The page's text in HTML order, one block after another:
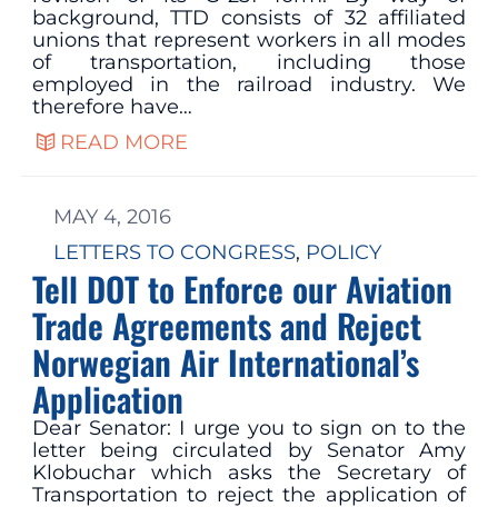
background, TTD consists of 32 affiliated
unions that represent workers in all modes
of transportation, including those
employed in the railroad industry. We
therefore have…
READ MORE
MAY 4, 2016
LETTERS TO CONGRESS, POLICY
Tell DOT to Enforce our Aviation
Trade Agreements and Reject
Norwegian Air International’s
Application
Dear Senator: I urge you to sign on to the
letter being circulated by Senator Amy
Klobuchar which asks the Secretary of
Transportation to reject the application of